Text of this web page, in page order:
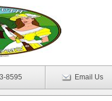
8595 Email Us